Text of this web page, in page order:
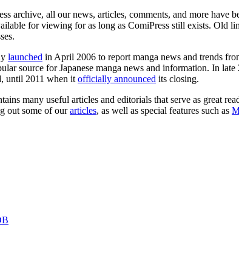
archive, all our news, articles, comments, and more have
for viewing for as long as ComiPress still exists. Old
launched in April 2006 to report manga news and trends
source for Japanese manga news and information. In
until 2011 when it officially announced its closing.
many useful articles and editorials that serve as great
out some of ourarticles, as well as special features such as